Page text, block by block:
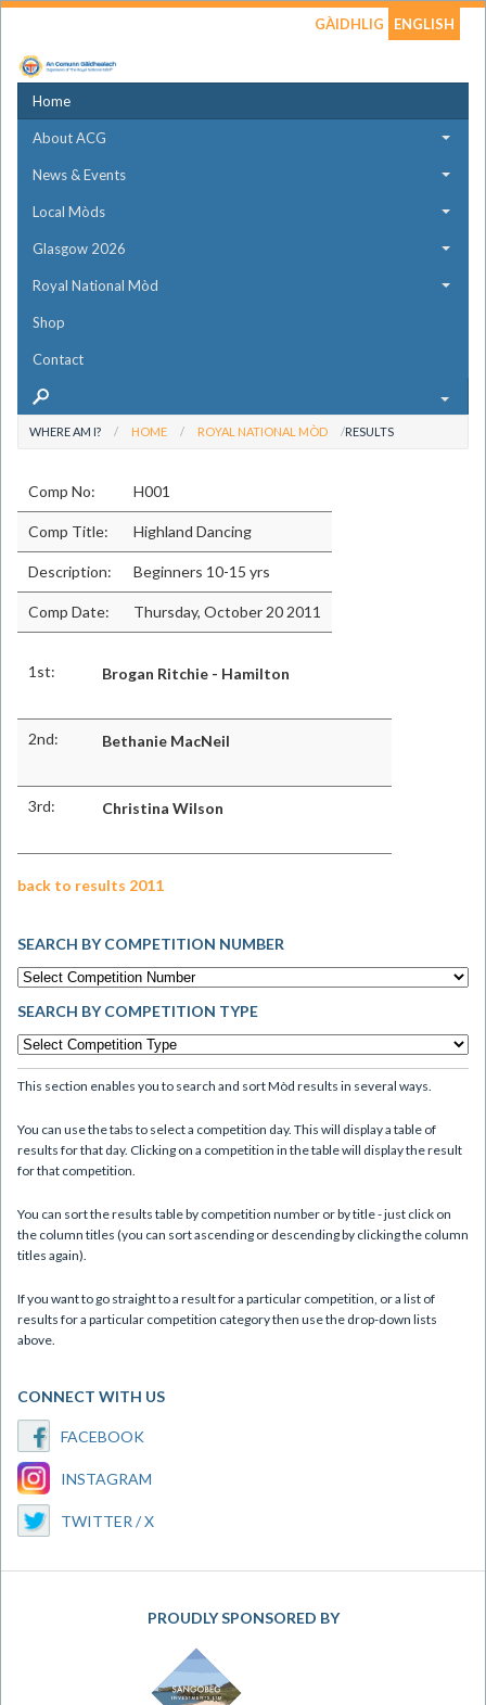
GÀIDHLIG ENGLISH
Home
About ACG
News & Events
Local Mòds
Glasgow 2026
Royal National Mòd
Shop
Contact
WHERE AM I? HOME ROYAL NATIONAL MÒD RESULTS
Comp No: H001
Comp Title: Highland Dancing
Description: Beginners 10-15 yrs
Comp Date: Thursday, October 20 2011
1st: Brogan Ritchie - Hamilton
2nd: Bethanie MacNeil
3rd: Christina Wilson
back to results 2011
SEARCH BY COMPETITION NUMBER
SEARCH BY COMPETITION TYPE
This section enables you to search and sort Mòd results in several ways.
You can use the tabs to select a competition day. This will display a table of
results for that day. Clicking on a competition in the table will display the result
for that competition.
You can sort the results table by competition number or by title - just click on
the column titles (you can sort ascending or descending by clicking the column
titles again).
If you want to go straight to a result for a particular competition, or a list of
results for a particular competition category then use the drop-down lists
above.
CONNECT WITH US
FACEBOOK
INSTAGRAM
TWITTER / X
PROUDLY SPONSORED BY